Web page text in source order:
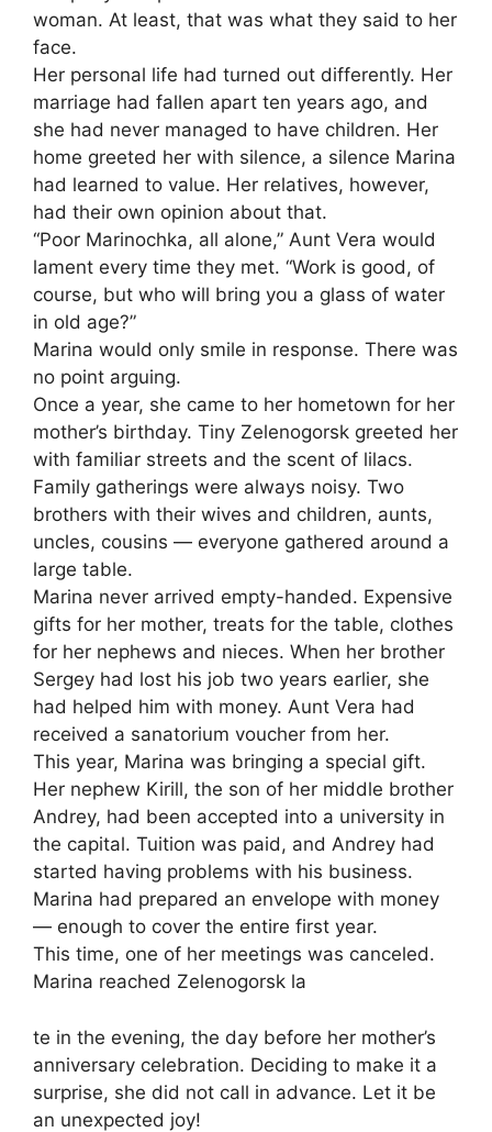
woman. At least, that was what they said to her
face.
Her personal life had turned out differently. Her
marriage had fallen apart ten years ago, and
she had never managed to have children. Her
home greeted her with silence, a silence Marina
had learned to value. Her relatives, however,
had their own opinion about that.
“Poor Marinochka, all alone,” Aunt Vera would
lament every time they met. “Work is good, of
course, but who will bring you a glass of water
in old age?”
Marina would only smile in response. There was
no point arguing.
Once a year, she came to her hometown for her
mother’s birthday. Tiny Zelenogorsk greeted her
with familiar streets and the scent of lilacs.
Family gatherings were always noisy. Two
brothers with their wives and children, aunts,
uncles, cousins — everyone gathered around a
large table.
Marina never arrived empty-handed. Expensive
gifts for her mother, treats for the table, clothes
for her nephews and nieces. When her brother
Sergey had lost his job two years earlier, she
had helped him with money. Aunt Vera had
received a sanatorium voucher from her.
This year, Marina was bringing a special gift.
Her nephew Kirill, the son of her middle brother
Andrey, had been accepted into a university in
the capital. Tuition was paid, and Andrey had
started having problems with his business.
Marina had prepared an envelope with money
— enough to cover the entire first year.
This time, one of her meetings was canceled.
Marina reached Zelenogorsk la
te in the evening, the day before her mother’s
anniversary celebration. Deciding to make it a
surprise, she did not call in advance. Let it be
an unexpected joy!